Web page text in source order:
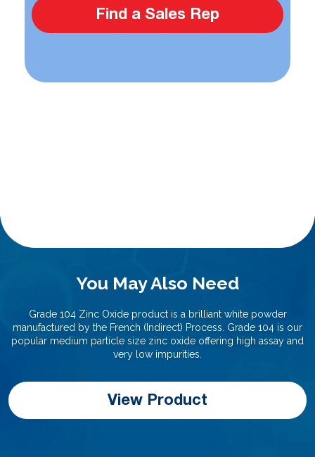
Find a Sales Rep
You May Also Need
Grade 104 Zinc Oxide product is a brilliant white powder
manufactured by the French (Indirect) Process. Grade 104 is our
popular medium particle size zinc oxide offering high assay and
very low impurities.
View Product